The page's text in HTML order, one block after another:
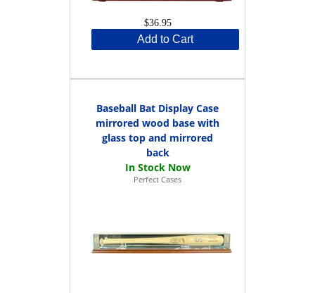
$36.95
Add to Cart
Baseball Bat Display Case
mirrored wood base with
glass top and mirrored
back
Perfect Cases